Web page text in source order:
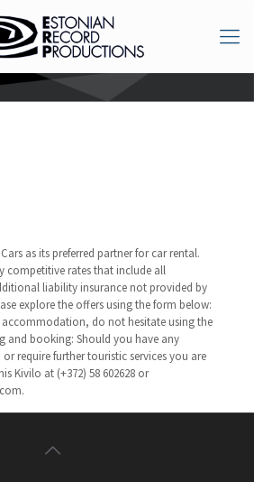
as its preferred partner for car rental.
competitive rates that include all
liability insurance not provided by
explore the offers using the form below:
do not hesitate using the
and booking: Should you have any
require further touristic services you are
Kivilo at (+372) 58 602628 or